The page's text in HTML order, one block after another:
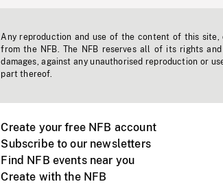
Any reproduction and use of the content of this
from the NFB. The NFB reserves all of its rights
damages, against any unauthorised reproduction or
part thereof.
Create your free NFB account
Subscribe to our newsletters
Find NFB events near you
Create with the NFB